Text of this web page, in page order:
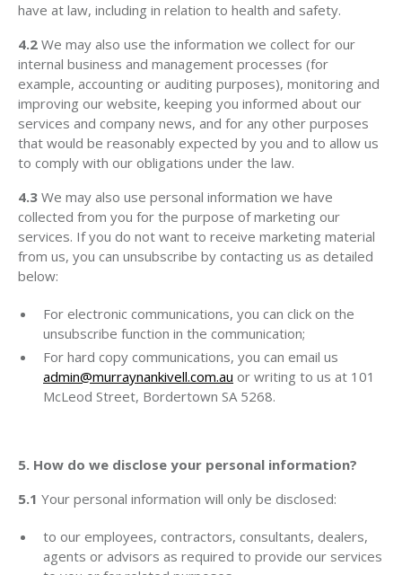
have at law, including in relation to health and safety.
4.2 We may also use the information we collect for our
internal business and management processes (for
example, accounting or auditing purposes), monitoring and
improving our website, keeping you informed about our
services and company news, and for any other purposes
that would be reasonably expected by you and to allow us
to comply with our obligations under the law.
4.3 We may also use personal information we have
collected from you for the purpose of marketing our
services. If you do not want to receive marketing material
from us, you can unsubscribe by contacting us as detailed
below:
For electronic communications, you can click on the
unsubscribe function in the communication;
For hard copy communications, you can email us
admin@murraynankivell.com.au or writing to us at 101
McLeod Street, Bordertown SA 5268.
5. How do we disclose your personal information?
5.1 Your personal information will only be disclosed:
to our employees, contractors, consultants, dealers,
agents or advisors as required to provide our services